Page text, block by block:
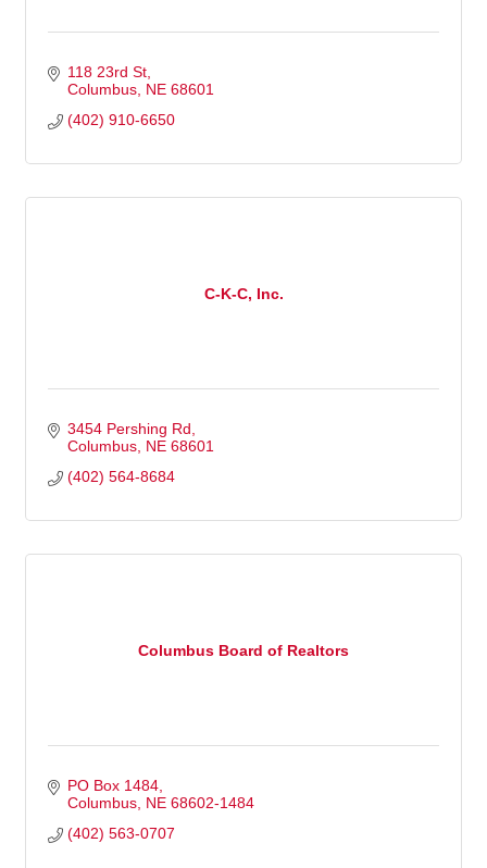
118 23rd St
Columbus NE 68601
(402) 910-6650
C-K-C, Inc.
3454 Pershing Rd
Columbus NE 68601
(402) 564-8684
Columbus Board of Realtors
PO Box 1484
Columbus NE 68602-1484
(402) 563-0707